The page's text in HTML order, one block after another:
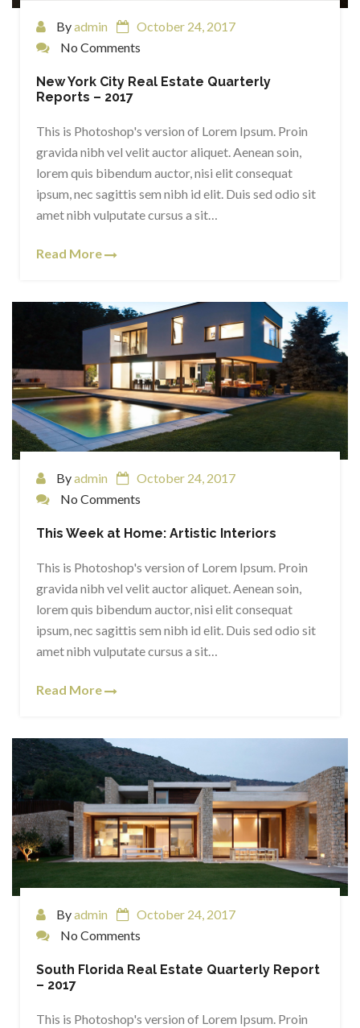
Byadmin
October 24, 2017
No Comments
New York City Real Estate Quarterly
Reports – 2017
This is Photoshop's version of Lorem Ipsum. Proin
gravida nibh vel velit auctor aliquet. Aenean soin,
lorem quis bibendum auctor, nisi elit consequat
ipsum, nec sagittis sem nibh id elit. Duis sed odio sit
amet nibh vulputate cursus a sit…
Read More
Byadmin
October 24, 2017
No Comments
This Week at Home: Artistic Interiors
This is Photoshop's version of Lorem Ipsum. Proin
gravida nibh vel velit auctor aliquet. Aenean soin,
lorem quis bibendum auctor, nisi elit consequat
ipsum, nec sagittis sem nibh id elit. Duis sed odio sit
amet nibh vulputate cursus a sit…
Read More
Byadmin
October 24, 2017
No Comments
South Florida Real Estate Quarterly Report
– 2017
This is Photoshop's version of Lorem Ipsum. Proin